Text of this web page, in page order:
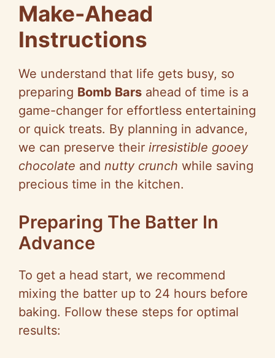
Make-Ahead
Instructions
We understand that life gets busy, so
preparing Bomb Bars ahead of time is a
game-changer for effortless entertaining
or quick treats. By planning in advance,
we can preserve their irresistible gooey
chocolate and nutty crunch while saving
precious time in the kitchen.
Preparing The Batter In
Advance
To get a head start, we recommend
mixing the batter up to 24 hours before
baking. Follow these steps for optimal
results: